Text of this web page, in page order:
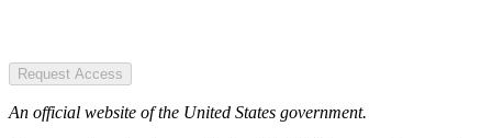
Request Access
An official website of the United States government.